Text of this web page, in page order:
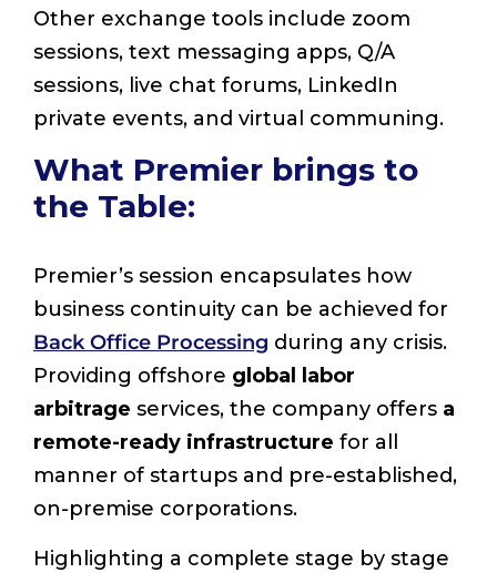
Other exchange tools include zoom
sessions, text messaging apps, Q/A
sessions, live chat forums, LinkedIn
private events, and virtual communing.
What Premier brings to
the Table:
Premier’s session encapsulates how
business continuity can be achieved for
Back Office Processing during any crisis.
Providing offshore global labor
arbitrage services, the company offers a
remote-ready infrastructure for all
manner of startups and pre-established,
on-premise corporations.
Highlighting a complete stage by stage